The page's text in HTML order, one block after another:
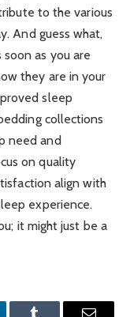
to the various
And guess what,
as you are
they are in your
sleep
collections
need and
on quality
align with
experience.
it might just be a